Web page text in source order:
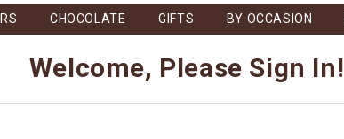
CHOCOLATE GIFTS BY OCCASION
Welcome, Please Sign In!